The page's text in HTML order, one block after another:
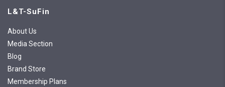
L&T-SuFin
About Us
Media Section
Blog
Brand Store
Membership Plans